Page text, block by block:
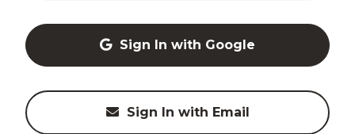
Sign In with Google
Sign In with Email